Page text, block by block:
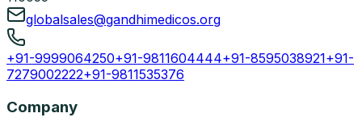
globalsales@gandhimedicos.org
+91-9999064250+91-9811604444+91-8595038921+91-
7279002222+91-9811535376
Company